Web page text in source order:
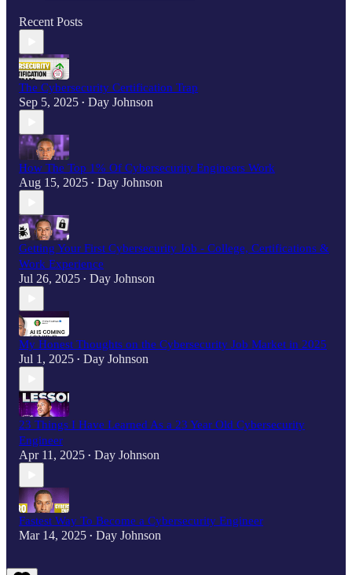
Recent Posts
The Cybersecurity Certification Trap
Sep 5, 2025 • Day Johnson
How The Top 1% Of Cybersecurity Engineers Work
Aug 15, 2025 • Day Johnson
Getting Your First Cybersecurity Job - College, Certifications &
Work Experience
Jul 26, 2025 • Day Johnson
My Honest Thoughts on the Cybersecurity Job Market in 2025
Jul 1, 2025 • Day Johnson
23 Things I Have Learned As a 23 Year Old Cybersecurity
Engineer
Apr 11, 2025 • Day Johnson
Fastest Way To Become a Cybersecurity Engineer
Mar 14, 2025 • Day Johnson